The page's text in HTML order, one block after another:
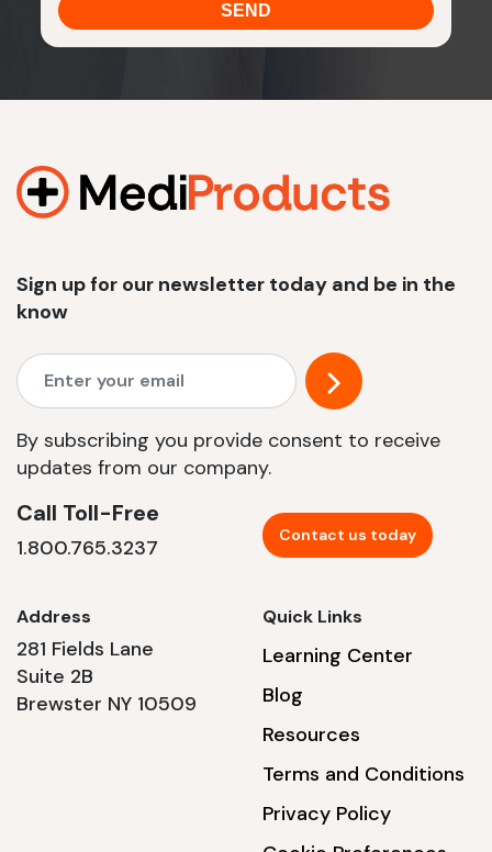
Sign up for our newsletter today and be in the
know
By subscribing you provide consent to receive
updates from our company.
Call Toll-Free
1.800.765.3237 Contact us today
Address
281 Fields Lane
Suite 2B
Brewster NY 10509
Quick Links
Learning Center
Blog
Resources
Terms and Conditions
Privacy Policy